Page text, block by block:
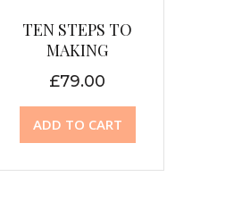
TEN STEPS TO
MAKING
£79.00
ADD TO CART